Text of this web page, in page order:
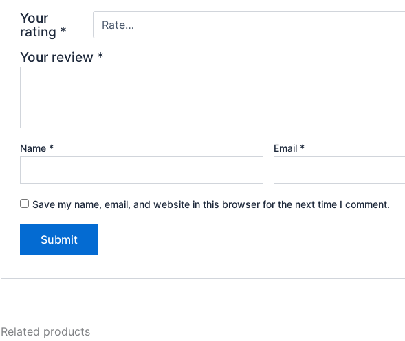
Your
rating *
Your review *
Name * Email *
Save my name, email, and website in this browser for the next time I comment.
Related products